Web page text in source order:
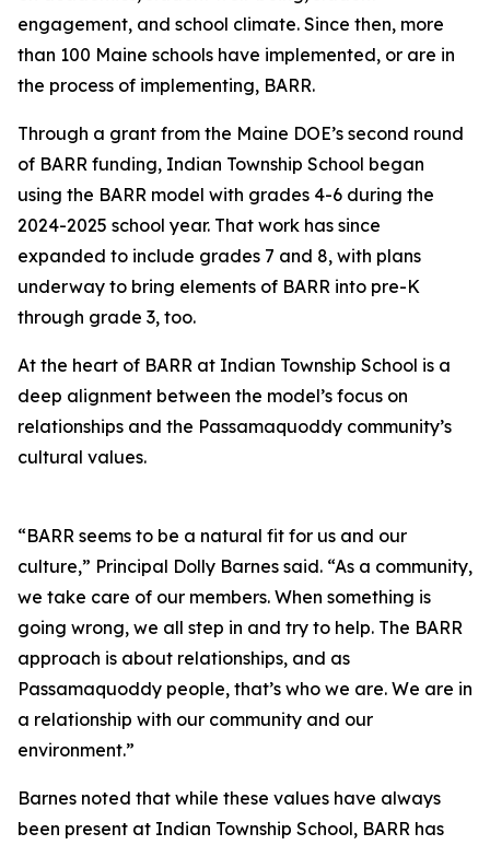
engagement, and school climate. Since then, more
than 100 Maine schools have implemented, or are in
the process of implementing, BARR.
Through a grant from the Maine DOE’s second round
of BARR funding, Indian Township School began
using the BARR model with grades 4-6 during the
2024-2025 school year. That work has since
expanded to include grades 7 and 8, with plans
underway to bring elements of BARR into pre-K
through grade 3, too.
At the heart of BARR at Indian Township School is a
deep alignment between the model’s focus on
relationships and the Passamaquoddy community’s
cultural values.
“BARR seems to be a natural fit for us and our
culture,” Principal Dolly Barnes said. “As a community,
we take care of our members. When something is
going wrong, we all step in and try to help. The BARR
approach is about relationships, and as
Passamaquoddy people, that’s who we are. We are in
a relationship with our community and our
environment.”
Barnes noted that while these values have always
been present at Indian Township School, BARR has